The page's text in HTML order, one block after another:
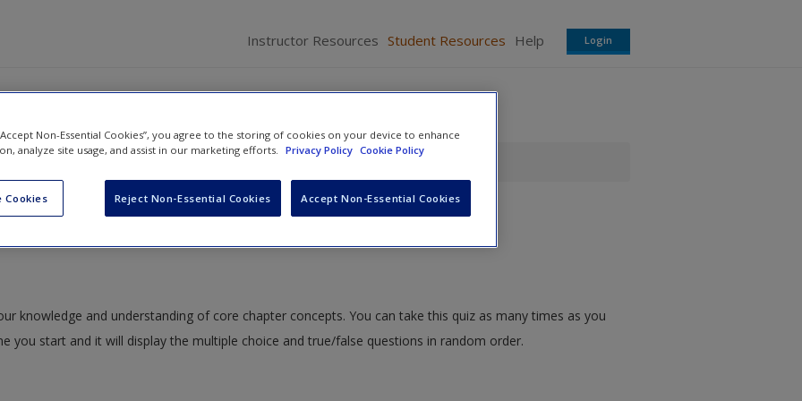
Instructor Resources Student Resources Help Login
Becomes a Commodity: Human and Wildlife Trafficking » Quiz
knowledge and understanding of core chapter concepts. You can take this quiz as many times as you
you start and it will display the multiple choice and true/false questions in random order.
Non-Essential Cookies”, you agree to the storing of cookies on your device to enhance
analyze site usage, and assist in our marketing efforts. Privacy Policy Cookie Policy
Cookies Reject Non-Essential Cookies Accept Non-Essential Cookies